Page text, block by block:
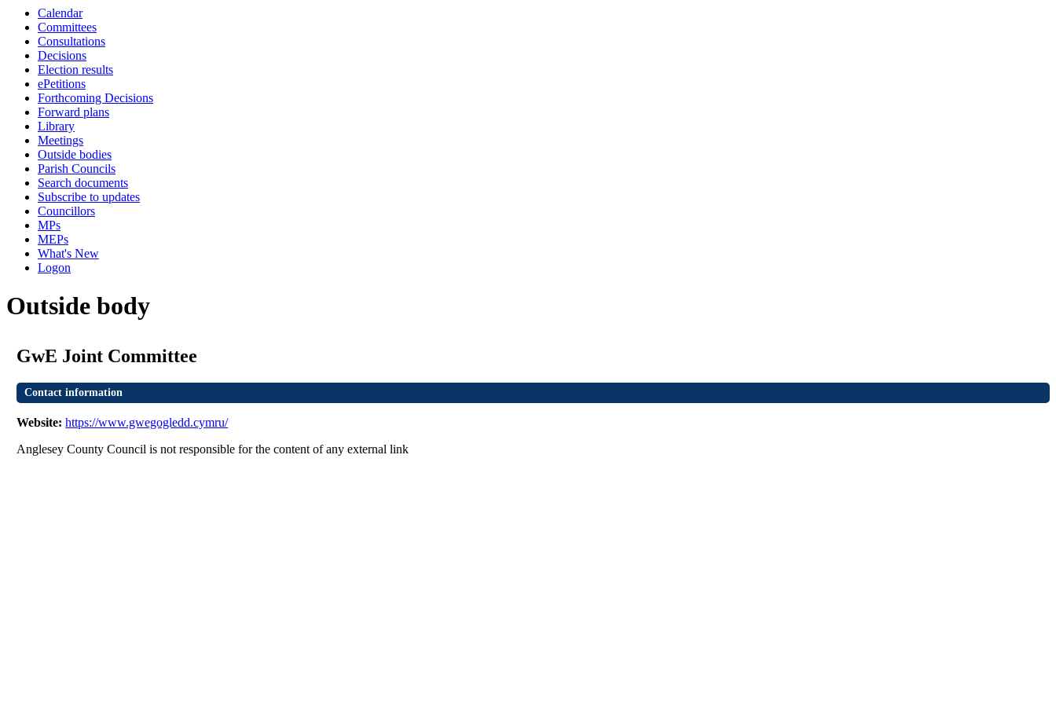
Calendar
Committees
Consultations
Decisions
Election results
ePetitions
Forthcoming Decisions
Forward plans
Library
Meetings
Outside bodies
Parish Councils
Search documents
Subscribe to updates
Councillors
MPs
MEPs
What's New
Logon
Outside body
GwE Joint Committee
Contact information
Website:https://www.gwegogledd.cymru/
Anglesey County Council is not responsible for the content of any external link